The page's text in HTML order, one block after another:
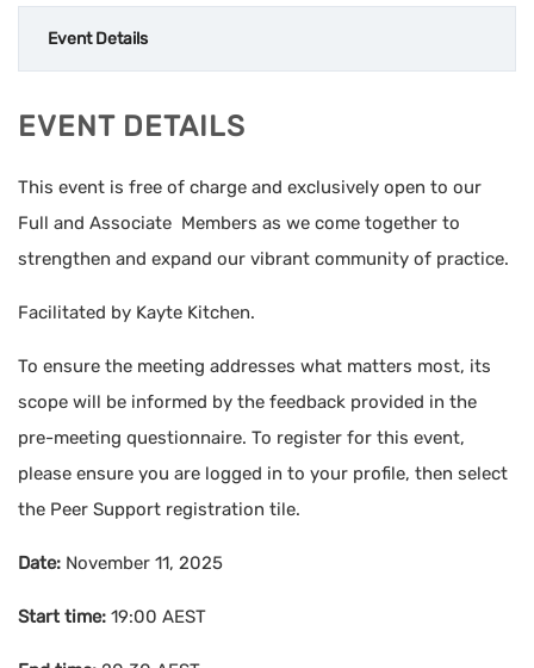
Event Details
EVENT DETAILS
This event is free of charge and exclusively open to our
Full and Associate Members as we come together to
strengthen and expand our vibrant community of practice.
Facilitated by Kayte Kitchen.
To ensure the meeting addresses what matters most, its
scope will be informed by the feedback provided in the
pre-meeting questionnaire. To register for this event,
please ensure you are logged in to your profile, then select
the Peer Support registration tile.
Date: November 11, 2025
Start time: 19:00 AEST